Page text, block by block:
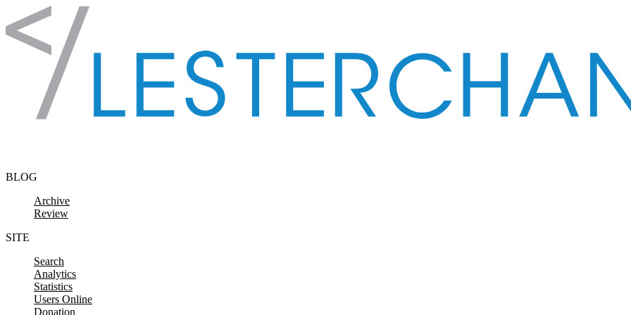
Skip to content
BLOG
Archive
Review
SITE
Search
Analytics
Statistics
Users Online
Donation